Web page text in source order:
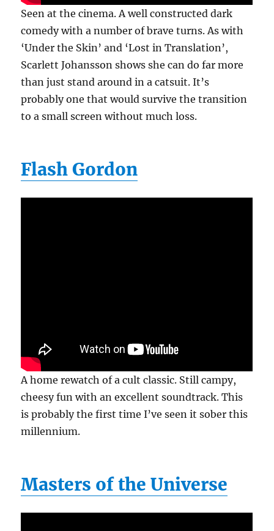
Seen at the cinema. A well constructed dark
comedy with a number of brave turns. As with
‘Under the Skin’ and ‘Lost in Translation’,
Scarlett Johansson shows she can do far more
than just stand around in a catsuit. It’s
probably one that would survive the transition
to a small screen without much loss.
Flash Gordon
A home rewatch of a cult classic. Still campy,
cheesy fun with an excellent soundtrack. This
is probably the first time I’ve seen it sober this
millennium.
Masters of the Universe